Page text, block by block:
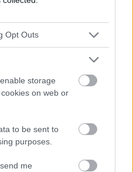
Opt Outs
storage
on web or
to be sent to
purposes.
me
Website dienen nur zu
Der Herausgeber und die
Sie Ratschläge oder Tipps auf
erforderlich, einen Arzt